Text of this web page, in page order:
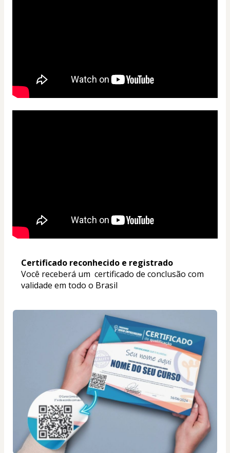
Certificado reconhecido e registrado
Você receberá um  certificado de conclusão com
validade em todo o Brasil